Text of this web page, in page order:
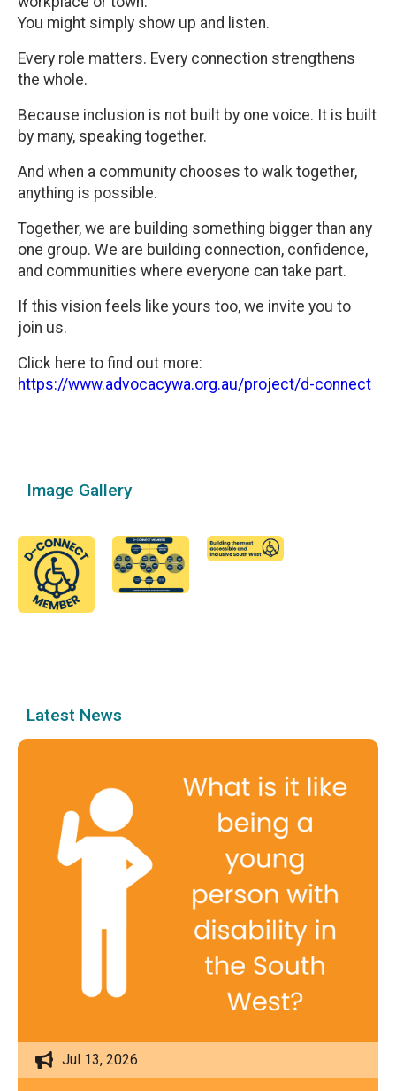
You might simply show up and listen.
Every role matters. Every connection strengthens
the whole.
Because inclusion is not built by one voice. It is built
by many, speaking together.
And when a community chooses to walk together,
anything is possible.
Together, we are building something bigger than any
one group. We are building connection, confidence,
and communities where everyone can take part.
If this vision feels like yours too, we invite you to
join us.
Click here to find out more:
https://www.advocacywa.org.au/project/d-connect
Image Gallery
Latest News
Jul 13, 2026